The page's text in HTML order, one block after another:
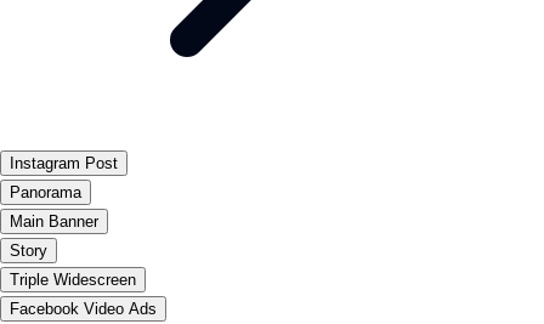
Instagram Post
Panorama
Main Banner
Story
Triple Widescreen
Facebook Video Ads